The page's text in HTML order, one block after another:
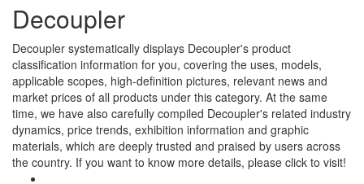
Decoupler
Decoupler systematically displays Decoupler's product
classification information for you, covering the uses, models,
applicable scopes, high-definition pictures, relevant news and
market prices of all products under this category. At the same
time, we have also carefully compiled Decoupler's related industry
dynamics, price trends, exhibition information and graphic
materials, which are deeply trusted and praised by users across
the country. If you want to know more details, please click to visit!